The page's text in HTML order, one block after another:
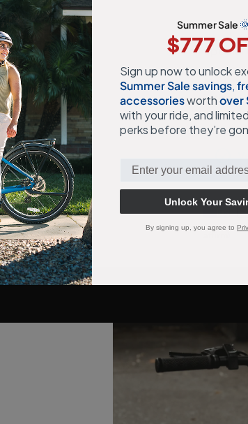
Special
Medical
in the
orders.
Summer Sale
$777
Sign up now to unlock
Summer Sale savings,
accessories​ worthover
with your ride, and
perks before they’re
Unlock Your
By signing up, you agree to